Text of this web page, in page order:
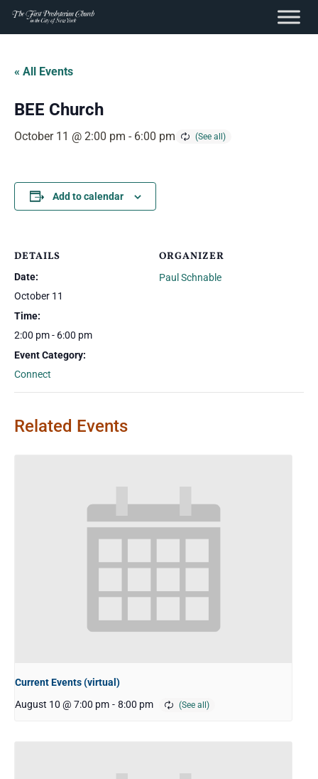
content
Skip
content
« All Events
BEE Church
October 11 @ 2:00 pm - 6:00 pm
Add to calendar
DETAILS
Date:
October 11
Time:
2:00 pm - 6:00 pm
Event Category:
Connect
ORGANIZER
Paul Schnable
Related Events
Current Events (virtual)
August 10 @ 7:00 pm - 8:00 pm